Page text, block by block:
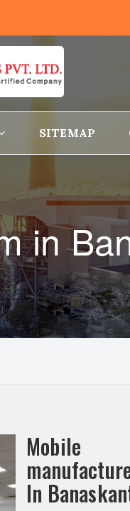
SITEMAP
in
Mobile
In